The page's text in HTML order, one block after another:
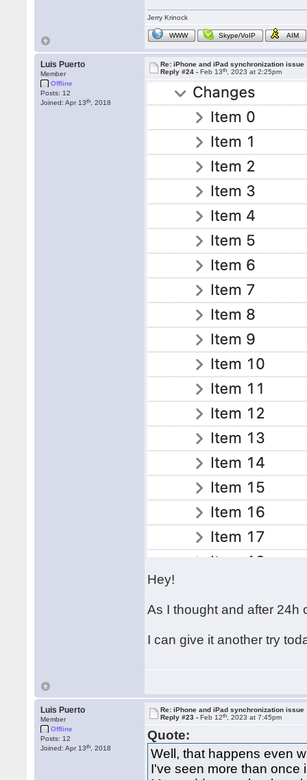
Jerry Krinock
WWW Skype/VoIP AIM
Luis Puerto
Member
Offline
Posts: 12
Joined: Apr 13th , 2018
Re: iPhone and iPad synchronization issue
Reply #24 -Feb 13th , 2023 at 2:25pm
Hey!
As I thought and after 24h
I can give it another try
Luis Puerto
Member
Offline
Posts: 12
Joined: Apr 13th , 2018
Re: iPhone and iPad synchronization issue
Reply #23 -Feb 12th , 2023 at 7:45pm
Quote:
Well, that happens even
I've seen more than once